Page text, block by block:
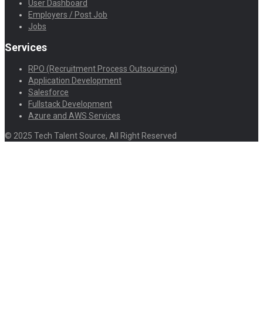
User Dashboard
Employers / Post Job
Jobs
Services
RPO (Recruitment Process Outsourcing)
Application Development
Salesforce
Fullstack Development
Azure and AWS Services
© 2025 Tech Talent Source, All Right Reserved